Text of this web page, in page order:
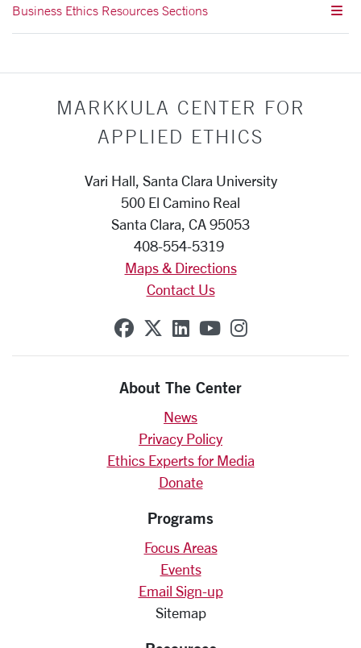
Business Ethics Resources Sections
MARKKULA CENTER FOR
APPLIED ETHICS
Vari Hall, Santa Clara University
500 El Camino Real
Santa Clara, CA 95053
408-554-5319
Maps & Directions
Contact Us
SCU on Facebook
SCU on X (formerly
SCU on Linkedin
SCU on YouTube
SCU on
About The Center
News
Privacy Policy
Ethics Experts for Media
Donate
Programs
Focus Areas
Events
Email Sign-up
Sitemap